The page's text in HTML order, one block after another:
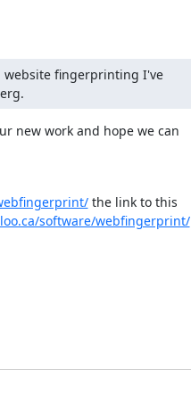
website fingerprinting I've
new work and hope we can
the link to this
software/webfingerprint/